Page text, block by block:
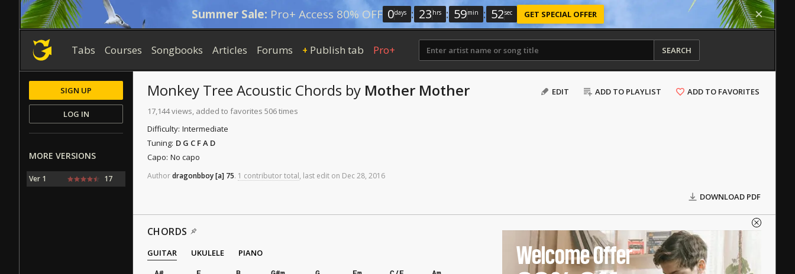
Summer Sale: Pro+ Access 80% OFF 0days : 23 hrs : 59min : 51sec GET SPECIAL OFFER
Tabs Courses Songbooks Articles Forums + Publish tab Pro+ SEARCH
EDIT ADD TO PLAYLIST ADD TO FAVORITES
Monkey Tree Acoustic Chords by Mother Mother
17,144 views, added to favorites 506 times
Difficulty: Intermediate
Tuning: D G C F A D
Capo: No capo
Authordragonbboy[a] 75. 1 contributor total, last edit on Dec28, 2016
DOWNLOAD PDF
CHORDS
GUITAR UKULELE
PIANO
Welcome Offer
SIGN UP
LOG IN
MORE VERSIONS
Ver 1 17